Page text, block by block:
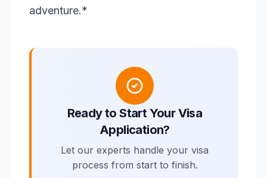
adventure.*
Ready to Start Your Visa
Application?
Let our experts handle your visa
process from start to finish.